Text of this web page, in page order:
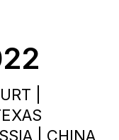
|
| CHINA